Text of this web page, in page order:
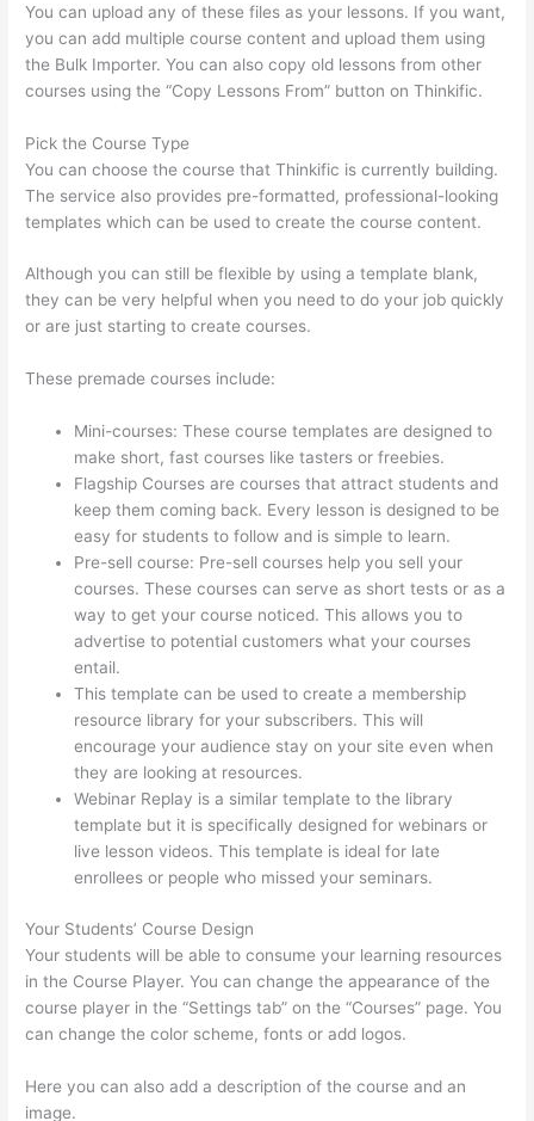
You can upload any of these files as your lessons. If you want,
you can add multiple course content and upload them using
the Bulk Importer. You can also copy old lessons from other
courses using the “Copy Lessons From” button on Thinkific.
Pick the Course Type
You can choose the course that Thinkific is currently building.
The service also provides pre-formatted, professional-looking
templates which can be used to create the course content.
Although you can still be flexible by using a template blank,
they can be very helpful when you need to do your job quickly
or are just starting to create courses.
These premade courses include:
Mini-courses: These course templates are designed to
make short, fast courses like tasters or freebies.
Flagship Courses are courses that attract students and
keep them coming back. Every lesson is designed to be
easy for students to follow and is simple to learn.
Pre-sell course: Pre-sell courses help you sell your
courses. These courses can serve as short tests or as a
way to get your course noticed. This allows you to
advertise to potential customers what your courses
entail.
This template can be used to create a membership
resource library for your subscribers. This will
encourage your audience stay on your site even when
they are looking at resources.
Webinar Replay is a similar template to the library
template but it is specifically designed for webinars or
live lesson videos. This template is ideal for late
enrollees or people who missed your seminars.
Your Students’ Course Design
Your students will be able to consume your learning resources
in the Course Player. You can change the appearance of the
course player in the “Settings tab” on the “Courses” page. You
can change the color scheme, fonts or add logos.
Here you can also add a description of the course and an
image.